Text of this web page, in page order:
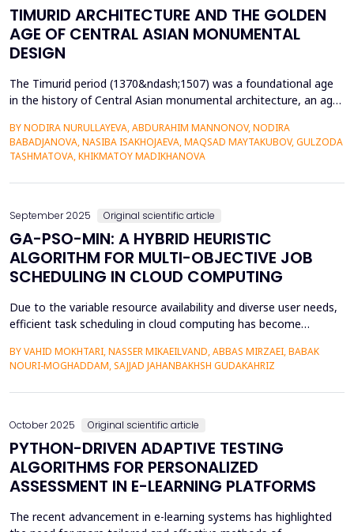
TIMURID ARCHITECTURE AND THE GOLDEN
AGE OF CENTRAL ASIAN MONUMENTAL
DESIGN
The Timurid period (1370&ndash;1507) was a foundational age
in the history of Central Asian monumental architecture, an age
and the intersection of Persian, Mongol, and Islamic artistic
cultures. This research examines the historical context, cultural
BY NODIRA NURULLAYEVA, ABDURAHIM MANNONOV, NODIRA
BABADJANOVA, NASIBA ISAKHOJAEVA, MAQSAD MAYTAKUBOV, GULZODA
TASHMATOVA, KHIKMATOY MADIKHANOVA
September 2025 Original scientific article
GA-PSO-MIN: A HYBRID HEURISTIC
ALGORITHM FOR MULTI-OBJECTIVE JOB
SCHEDULING IN CLOUD COMPUTING
Due to the variable resource availability and diverse user needs,
efficient task scheduling in cloud computing has become
novel approach that synergistically combines genetic algorithms
(GA), particle swarm optimization (PSO), and Min-Min strategy
to improve scheduling efficiency in cloud ...
BY VAHID MOKHTARI, NASSER MIKAEILVAND, ABBAS MIRZAEI, BABAK
NOURI-MOGHADDAM, SAJJAD JAHANBAKHSH GUDAKAHRIZ
October 2025 Original scientific article
PYTHON-DRIVEN ADAPTIVE TESTING
ALGORITHMS FOR PERSONALIZED
ASSESSMENT IN E-LEARNING PLATFORMS
The recent advancement in e-learning systems has highlighted